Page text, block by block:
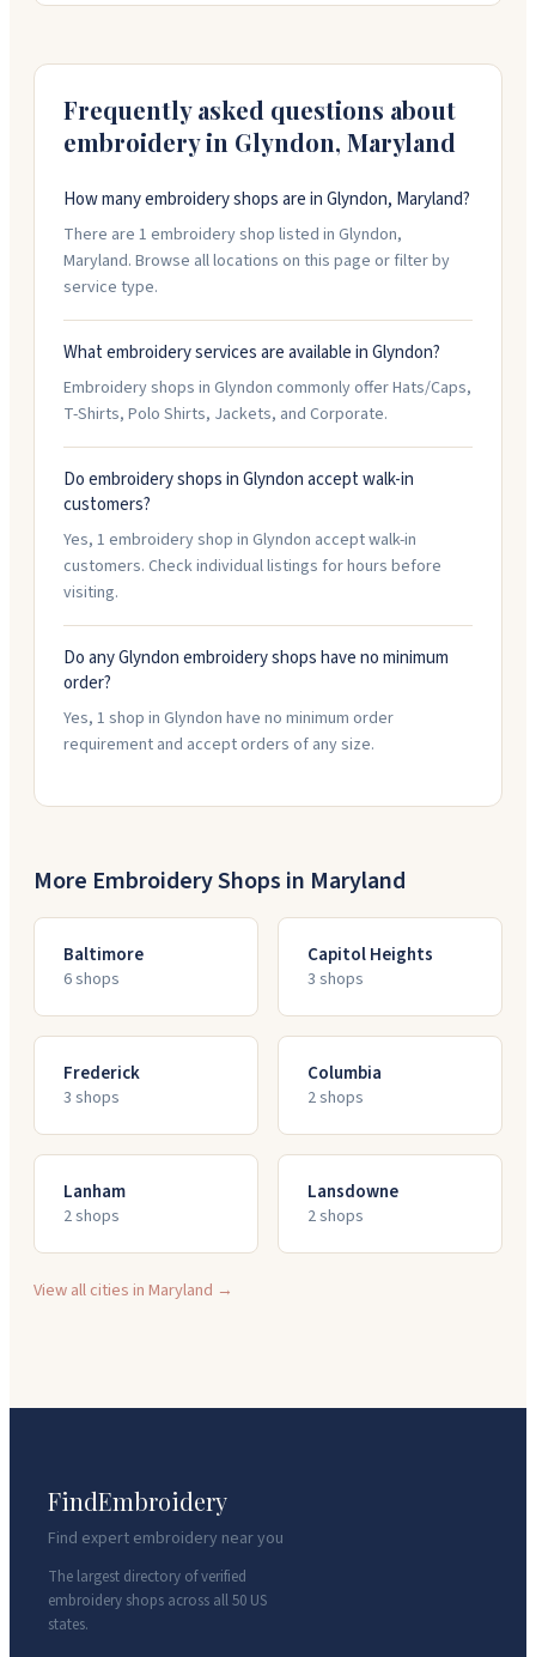
Frequently asked questions about
embroidery in Glyndon, Maryland
How many embroidery shops are in Glyndon, Maryland?
There are 1 embroidery shop listed in Glyndon,
Maryland. Browse all locations on this page or filter by
service type.
What embroidery services are available in Glyndon?
Embroidery shops in Glyndon commonly offer Hats/Caps,
T-Shirts, Polo Shirts, Jackets, and Corporate.
Do embroidery shops in Glyndon accept walk-in
customers?
Yes, 1 embroidery shop in Glyndon accept walk-in
customers. Check individual listings for hours before
visiting.
Do any Glyndon embroidery shops have no minimum
order?
Yes, 1 shop in Glyndon have no minimum order
requirement and accept orders of any size.
More Embroidery Shops in Maryland
Baltimore
6shops
Capitol Heights
3 shops
Frederick
3 shops
Columbia
2shops
Lanham
2shops
Lansdowne
2shops
View all cities inMaryland →
FindEmbroidery
Find expert embroidery near you
The largest directory of verified
embroidery shops across all 50 US
states.